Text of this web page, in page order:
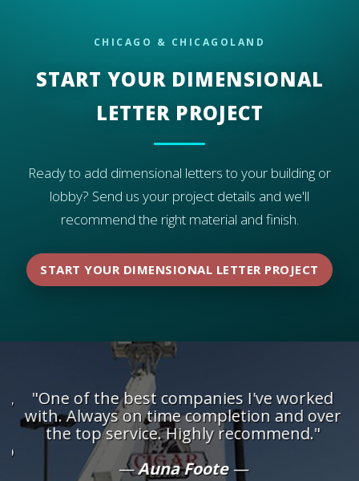
CHICAGO & CHICAGOLAND
START YOUR DIMENSIONAL
LETTER PROJECT
Ready to add dimensional letters to your building or
lobby? Send us your project details and we'll
recommend the right material and finish.
START YOUR DIMENSIONAL LETTER PROJECT
"One of the best companies I've worked
with. Always on time completion and over
the top service. Highly recommend."
Auna Foote